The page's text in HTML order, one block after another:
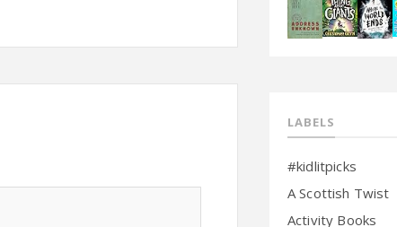
LABELS
#kidlitpicks
A Scottish Twist
Activity Books